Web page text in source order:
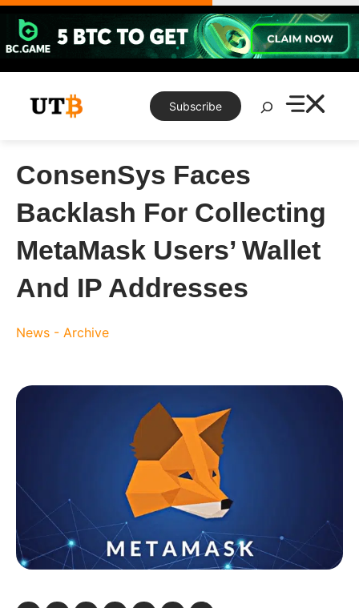
Skip
content
Subscribe
Search
ConsenSys Faces
Backlash For Collecting
MetaMask Users’ Wallet
And IP Addresses
News - Archive